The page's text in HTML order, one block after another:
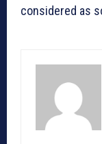
considered as